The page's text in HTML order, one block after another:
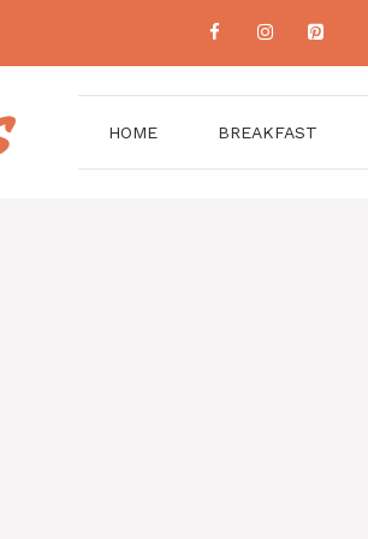
HOME BREAKFAST